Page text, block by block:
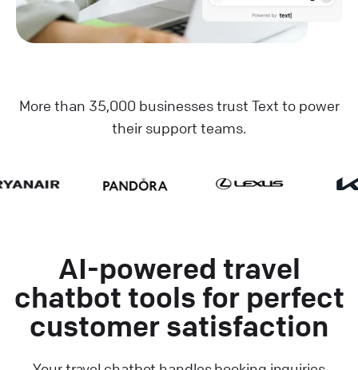
More than 35,000 businesses trust Text to power
their support teams.
AI-powered travel
chatbot tools for perfect
customer satisfaction